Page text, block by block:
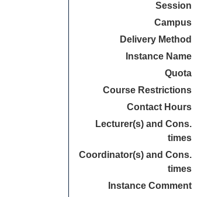
Session
Campus
Delivery Method
Instance Name
Quota
Course Restrictions
Contact Hours
Lecturer(s) and Cons.
times
Coordinator(s) and Cons.
times
Instance Comment